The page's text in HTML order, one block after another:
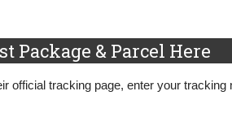
Package & Parcel Here
official tracking page, enter your tracking